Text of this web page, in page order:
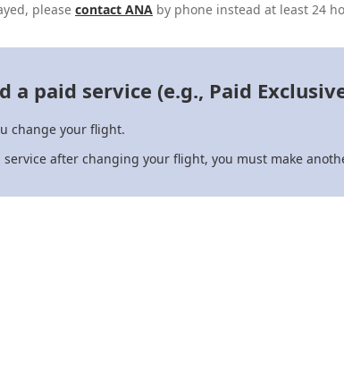
please contact ANA by phone instead at least 24
a paid service (e.g., Paid
change your flight.
after changing your flight, you must make